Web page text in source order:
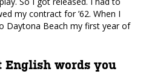
my contract for ’62. When I
Daytona Beach my first year of
words you